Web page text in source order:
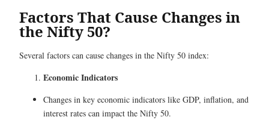
Factors That Cause Changes in
the Nifty 50?
Several factors can cause changes in the Nifty 50 index:
Economic Indicators
Changes in key economic indicators like GDP, inflation, and
interest rates can impact the Nifty 50.